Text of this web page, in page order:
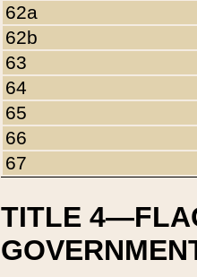
62a
62b
63
64
65
66
67
TITLE